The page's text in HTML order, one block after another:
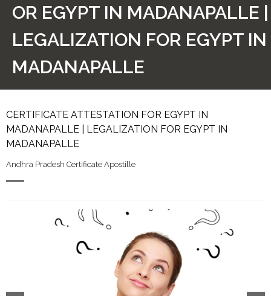
How to Start Process
Contact Us
OR EGYPT IN MADANAPALLE |
LEGALIZATION FOR EGYPT IN
MADANAPALLE
CERTIFICATE ATTESTATION FOR EGYPT IN
MADANAPALLE | LEGALIZATION FOR EGYPT IN
MADANAPALLE
Andhra Pradesh Certificate Apostille